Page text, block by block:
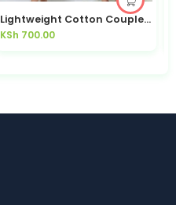
Lightweight Cotton Couples Bath Robe His & Hers — Kisasahome Kenya
KSh 700.00